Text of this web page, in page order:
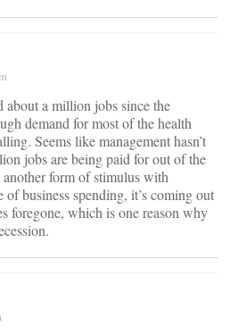
about a million jobs since the
demand for most of the health
Seems like management hasn’t
jobs are being paid for out of the
another form of stimulus with
business spending, it’s coming out
foregone, which is one reason why